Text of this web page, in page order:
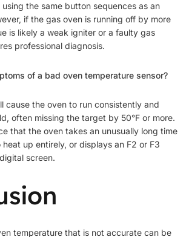
the same button sequences as an
if the gas oven is running off by more
is likely a weak igniter or a faulty gas
professional diagnosis.
of a bad oven temperature sensor?
cause the oven to run consistently and
often missing the target by 50°F or more.
that the oven takes an unusually long time
up entirely, or displays an F2 or F3
screen.
temperature that is not accurate can be